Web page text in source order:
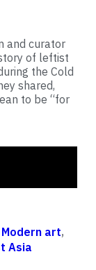
Modern art,
Asia
and curator
of leftist
the Cold
shared,
to be “for